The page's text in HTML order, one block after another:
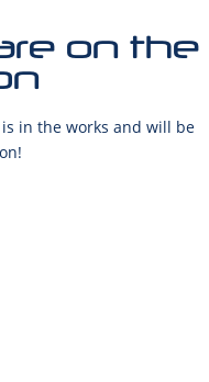
on the
in the works and will be